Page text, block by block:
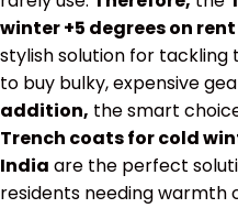
winter +5 degrees on
stylish solution for tackling
to buy bulky, expensive
addition, the smart
Trench coats for cold
India are the perfect
residents needing warmth